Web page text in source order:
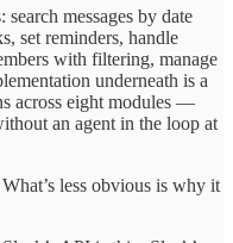
messages by date
set reminders, handle
with filtering, manage
underneath is a
across eight modules —
an agent in the loop at
less obvious is why it